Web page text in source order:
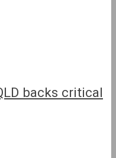
backs critical